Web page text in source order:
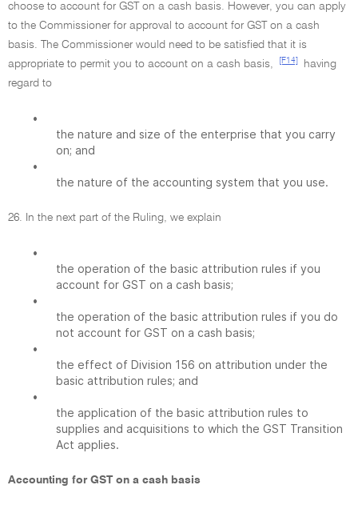
choose to account for GST on a cash basis. However, you can apply
to the Commissioner for approval to account for GST on a cash
basis. The Commissioner would need to be satisfied that it is
appropriate to permit you to account on a cash basis,
[F14]
having
regard to
•
the nature and size of the enterprise that you carry
on; and
•
the nature of the accounting system that you use.
26. In the next part of the Ruling, we explain
•
the operation of the basic attribution rules if you
account for GST on a cash basis;
•
the operation of the basic attribution rules if you do
not account for GST on a cash basis;
•
the effect of Division 156 on attribution under the
basic attribution rules; and
•
the application of the basic attribution rules to
supplies and acquisitions to which the GST Transition
Act applies.
Accounting for GST on a cash basis